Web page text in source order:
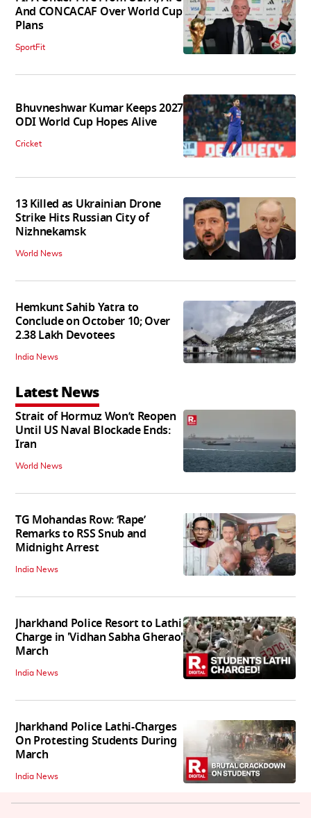
And CONCACAF Over World Cup
Plans
SportFit
Bhuvneshwar Kumar Keeps 2027
ODI World Cup Hopes Alive
Cricket
13 Killed as Ukrainian Drone
Strike Hits Russian City of
Nizhnekamsk
World News
Hemkunt Sahib Yatra to
Conclude on October 10; Over
2.38 Lakh Devotees
India News
Latest News
Strait of Hormuz Won’t Reopen
Until US Naval Blockade Ends:
Iran
World News
TG Mohandas Row: ‘Rape’
Remarks to RSS Snub and
Midnight Arrest
India News
Jharkhand Police Resort to Lathi
Charge in 'Vidhan Sabha Gherao'
March
India News
Jharkhand Police Lathi-Charges
On Protesting Students During
March
India News